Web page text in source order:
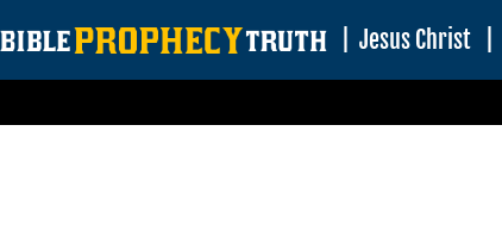
Jesus Christ